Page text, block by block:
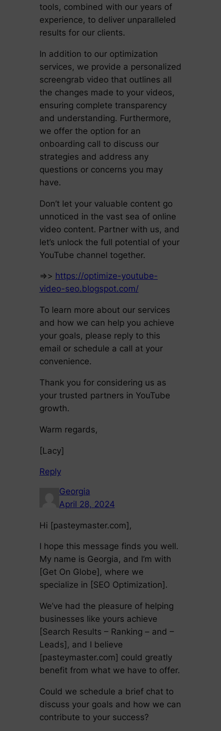
tools, combined with our years of
experience, to deliver unparalleled
results for our clients.
In addition to our optimization
services, we provide a personalized
screengrab video that outlines all
the changes made to your videos,
ensuring complete transparency
and understanding. Furthermore,
we offer the option for an
onboarding call to discuss our
strategies and address any
questions or concerns you may
have.
Don’t let your valuable content go
unnoticed in the vast sea of online
video content. Partner with us, and
let’s unlock the full potential of your
YouTube channel together.
=>> https://optimize-youtube-
video-seo.blogspot.com/
To learn more about our services
and how we can help you achieve
your goals, please reply to this
email or schedule a call at your
convenience.
Thank you for considering us as
your trusted partners in YouTube
growth.
Warm regards,
[Lacy]
Reply
Georgia
April 28, 2024
Hi [pasteymaster.com],
I hope this message finds you well.
My name is Georgia, and I’m with
[Get On Globe], where we
specialize in [SEO Optimization].
We’ve had the pleasure of helping
businesses like yours achieve
[Search Results – Ranking – and –
Leads], and I believe
[pasteymaster.com] could greatly
benefit from what we have to offer.
Could we schedule a brief chat to
discuss your goals and how we can
contribute to your success?